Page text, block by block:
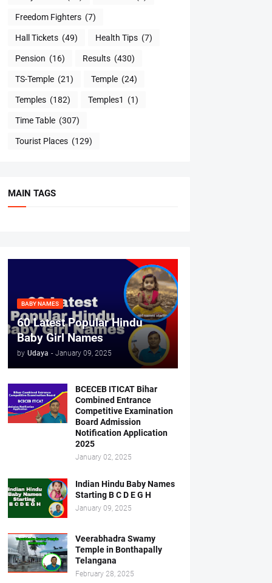
Freedom Fighters (7)
Hall Tickets (49) Health Tips (7)
Pension (16) Results (430)
TS-Temple (21) Temple (24)
Temples (182) Temples1 (1)
Time Table (307)
Tourist Places (129)
MAIN TAGS
BABY NAMES
60 Latest Popular Hindu
Baby Girl Names
by Udaya - January 09, 2025
BCECEB ITICAT Bihar
Combined Entrance
Competitive Examination
Board Admission
Notification Application
2025
January 02, 2025
Indian Hindu Baby Names
Starting B C D E G H
January 09, 2025
Veerabhadra Swamy
Temple in Bonthapally
Telangana
February 28, 2025